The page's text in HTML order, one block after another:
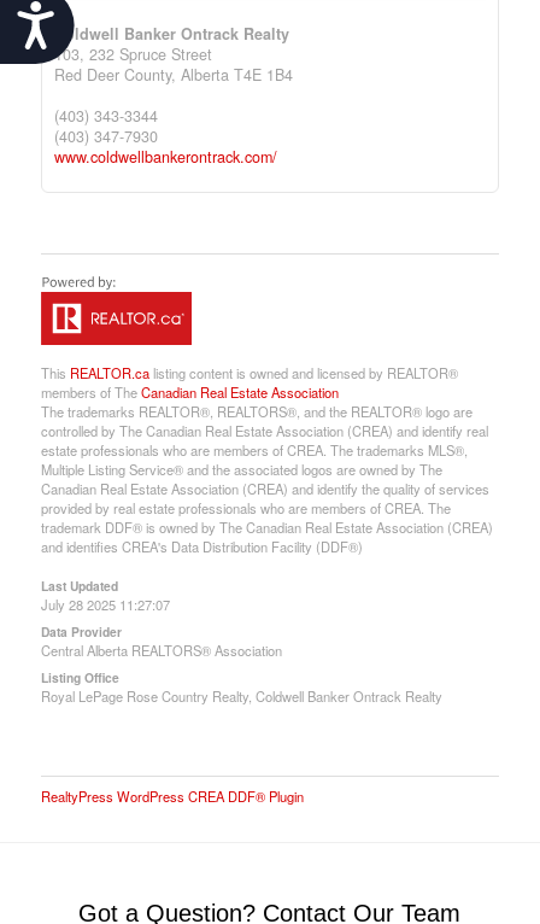
Accessibility
Coldwell Banker Ontrack Realty
103, 232 Spruce Street
Red Deer County, Alberta T4E 1B4
(403) 343-3344
(403) 347-7930
www.coldwellbankerontrack.com/
This REALTOR.calisting content is owned and licensed by REALTOR®
members of TheCanadian Real Estate Association
The trademarks REALTOR®, REALTORS®, and the REALTOR® logo are
controlled by The Canadian Real Estate Association (CREA) and identify real
estate professionals who are members of CREA. The trademarks MLS®,
Multiple Listing Service® and the associated logos are owned by The
Canadian Real Estate Association (CREA) and identify the quality of services
provided by real estate professionals who are members of CREA. The
trademark DDF® is owned by The Canadian Real Estate Association (CREA)
and identifies CREA's Data Distribution Facility (DDF®)
Last Updated
July 28 2025 11:27:07
Data Provider
Central Alberta REALTORS® Association
Listing Office
Royal LePage Rose Country Realty, Coldwell Banker Ontrack Realty
RealtyPress WordPress CREA DDF® Plugin
Got a Question? Contact Our Team